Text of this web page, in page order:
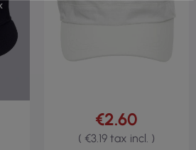
€2.60
( €3.19 tax incl. )